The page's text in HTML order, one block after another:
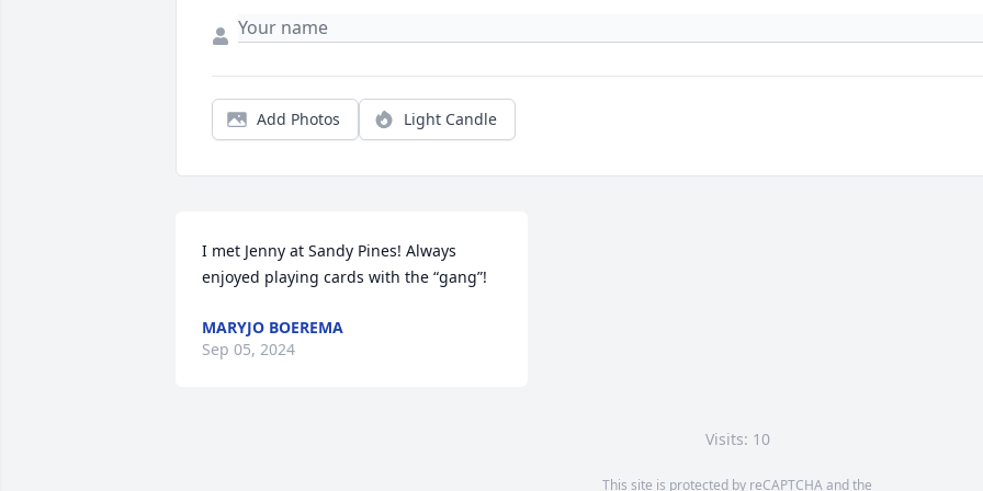
Add Photos Light Candle
I met Jenny at Sandy Pines! Always
enjoyed playing cards with the “gang”!
MARYJO BOEREMA
Sep 05, 2024
Visits: 10
This site is protected by reCAPTCHA and the